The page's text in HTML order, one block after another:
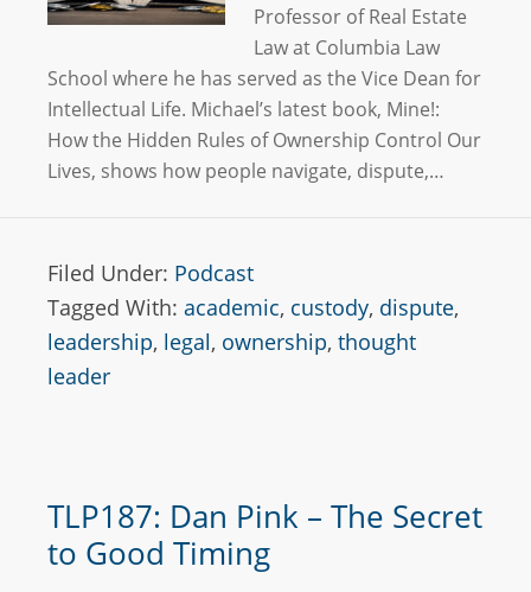
Professor of Real Estate
Law at Columbia Law
School where he has served as the Vice Dean for
Intellectual Life. Michael’s latest book, Mine!:
How the Hidden Rules of Ownership Control Our
Lives, shows how people navigate, dispute,…
Filed Under: Podcast
Tagged With: academic, custody, dispute,
leadership, legal, ownership, thought
leader
TLP187: Dan Pink – The Secret
to Good Timing